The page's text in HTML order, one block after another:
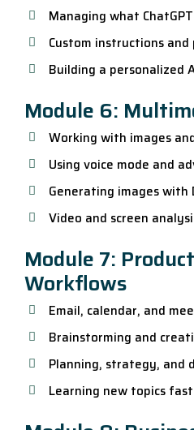
Managing what
Custom instructions
Building a personalized
Module 6:
Working with images
Using voice mode and
Generating images with
Video and screen
Module 7:
Workflows
Email, calendar, and
Brainstorming and
Planning, strategy, and
Learning new topics